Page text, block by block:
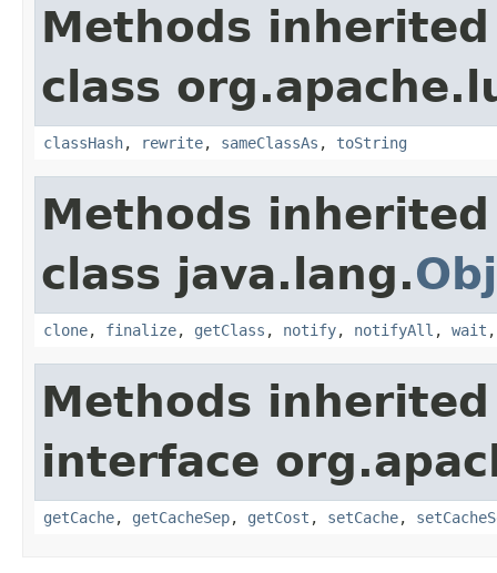
Methods
class
classHash, rewrite, sameClassAs , toString
Methods
class java.lang.
clone, finalize, getClass , notify, notifyAll , wait
Methods
interface
getCache, getCacheSep, getCost , setCache,